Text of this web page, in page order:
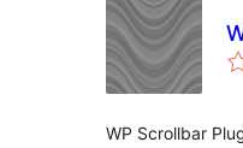
WP Scrollbar